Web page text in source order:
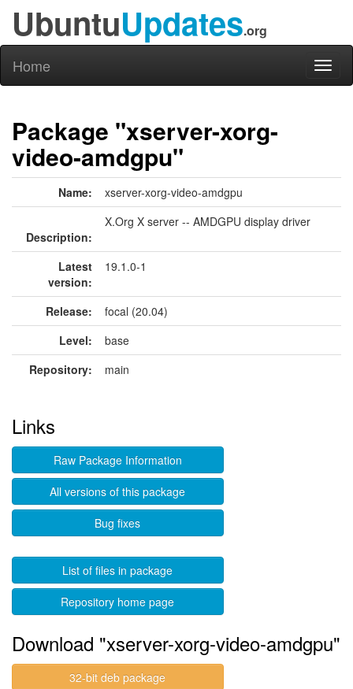
UbuntuUpdates.org
Home
Package "xserver-xorg-
video-amdgpu"
Name: xserver-xorg-video-amdgpu
Description:
X.Org X server -- AMDGPU display driver
Latest
version:
19.1.0-1
Release:
focal (20.04)
Level:
base
Repository:
main
Links
Raw Package Information
All versions of this package
Bug fixes
List of files in package
Repository home page
Download "xserver-xorg-video-amdgpu"
32-bit deb package